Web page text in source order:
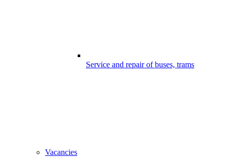
Service and repair of buses, trams
Vacancies